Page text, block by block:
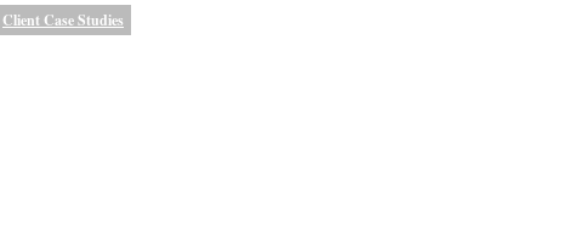
Client Case Studies